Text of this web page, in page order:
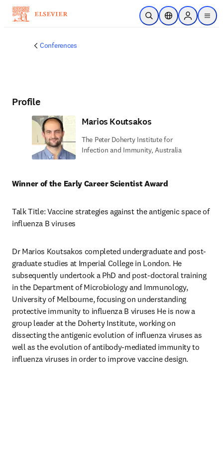
Skip to main content
Open SearchLocation Selector
Sign in to
menu
Conferences
Profile
Marios Koutsakos
The Peter Doherty Institute for
Infection and Immunity, Australia
Winner of the Early Career Scientist Award
Talk Title: Vaccine strategies against the antigenic space of
influenza B viruses
Dr Marios Koutsakos completed undergraduate and post-
graduate studies at Imperial College in London. He
subsequently undertook a PhD and post-doctoral training
in the Department of Microbiology and Immunology,
University of Melbourne, focusing on understanding
protective immunity to influenza B viruses He is now a
group leader at the Doherty Institute, working on
dissecting the antigenic evolution of influenza viruses as
well as the evolution of antibody-mediated immunity to
influenza viruses in order to improve vaccine design.